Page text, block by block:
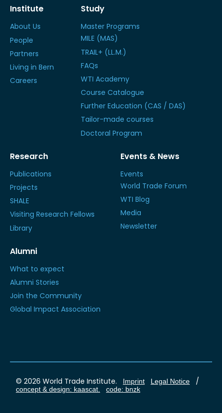
Institute
About Us
People
Partners
Living in Bern
Careers
Study
Master Programs
MILE (MAS)
TRAIL+ (LL.M.)
FAQs
WTI Academy
Course Catalogue
Further Education (CAS / DAS)
Tailor-made courses
Doctoral Program
Research
Publications
Projects
SHALE
Visiting Research Fellows
Library
Events & News
Events
World Trade Forum
WTI Blog
Media
Newsletter
Alumni
What to expect
Alumni Stories
Join the Community
Global Impact Association
© 2026 World Trade Institute. Imprint Legal Notice /
concept & design: kaascat. code: bnzk